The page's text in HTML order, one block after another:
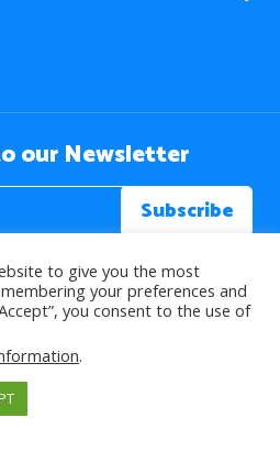
our Newsletter
All Rights Reserved.
>
to give you the most
your preferences and
you consent to the use of
.